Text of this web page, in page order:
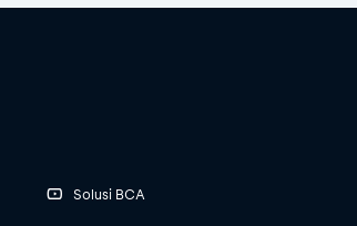
Solusi BCA